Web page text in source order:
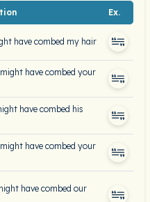
Ex.
have combed my hair
have combed your
have combed his
have combed your
have combed our